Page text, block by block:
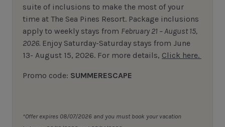
suite of inclusions to make the most of your
time at The Sea Pines Resort. Package inclusions
apply to weekly stays from February 21 – August 15,
2026. Enjoy Saturday-Saturday stays from June
13- August 15, 2026. For more details, Click here.
Promo code: SUMMERESCAPE
*Offer expires 08/07/2026 and you must book your vacation